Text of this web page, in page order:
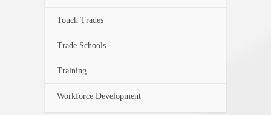
Touch Trades
Trade Schools
Training
Workforce Development